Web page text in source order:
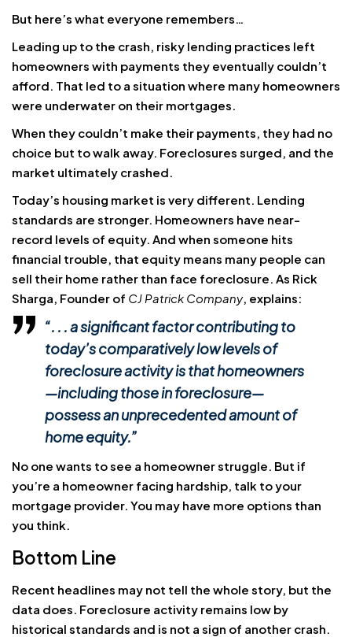
But here’s what everyone remembers…
Leading up to the crash, risky lending practices left
homeowners with payments they eventually couldn’t
afford. That led to a situation where many homeowners
were underwater on their mortgages.
When they couldn’t make their payments, they had no
choice but to walk away. Foreclosures surged, and the
market ultimately crashed.
Today’s housing market is very different. Lending
standards are stronger. Homeowners have near-
record levels of equity. And when someone hits
financial trouble, that equity means many people can
sell their home rather than face foreclosure. As Rick
Sharga, Founder of CJ Patrick Company, explains:
“. . . a significant factor contributing to
today’s comparatively low levels of
foreclosure activity is that homeowners
—including those in foreclosure—
possess an unprecedented amount of
home equity.”
No one wants to see a homeowner struggle. But if
you’re a homeowner facing hardship, talk to your
mortgage provider. You may have more options than
you think.
Bottom Line
Recent headlines may not tell the whole story, but the
data does. Foreclosure activity remains low by
historical standards and is not a sign of another crash.